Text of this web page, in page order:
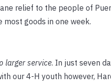
relief to the people of
goods in one week.
larger service. In just seven
our 4-H youth however,